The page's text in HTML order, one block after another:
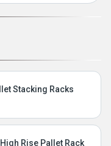
Stacking Racks
Rise Pallet Rack